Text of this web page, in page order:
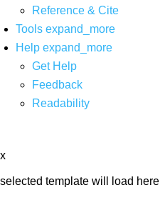
Reference & Cite
Tools expand_more
Help expand_more
Get Help
Feedback
Readability
x
selected template will load here